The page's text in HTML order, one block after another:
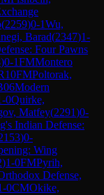
(2259)0-1Wu,
Barad(2347)1-
Four Pawns
)0-1FMMontero
10FMPoltorak,
Modern
0Quirke,
Matfey(2291)0-
Indian Defense:
)0-
Wing
)1-0FMPyrih,
Defense,
0CMOkike,